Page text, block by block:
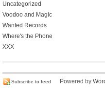
Uncategorized
Voodoo and Magic
Wanted Records
Where's the Phone
XXX
Subscribe to feed Powered by